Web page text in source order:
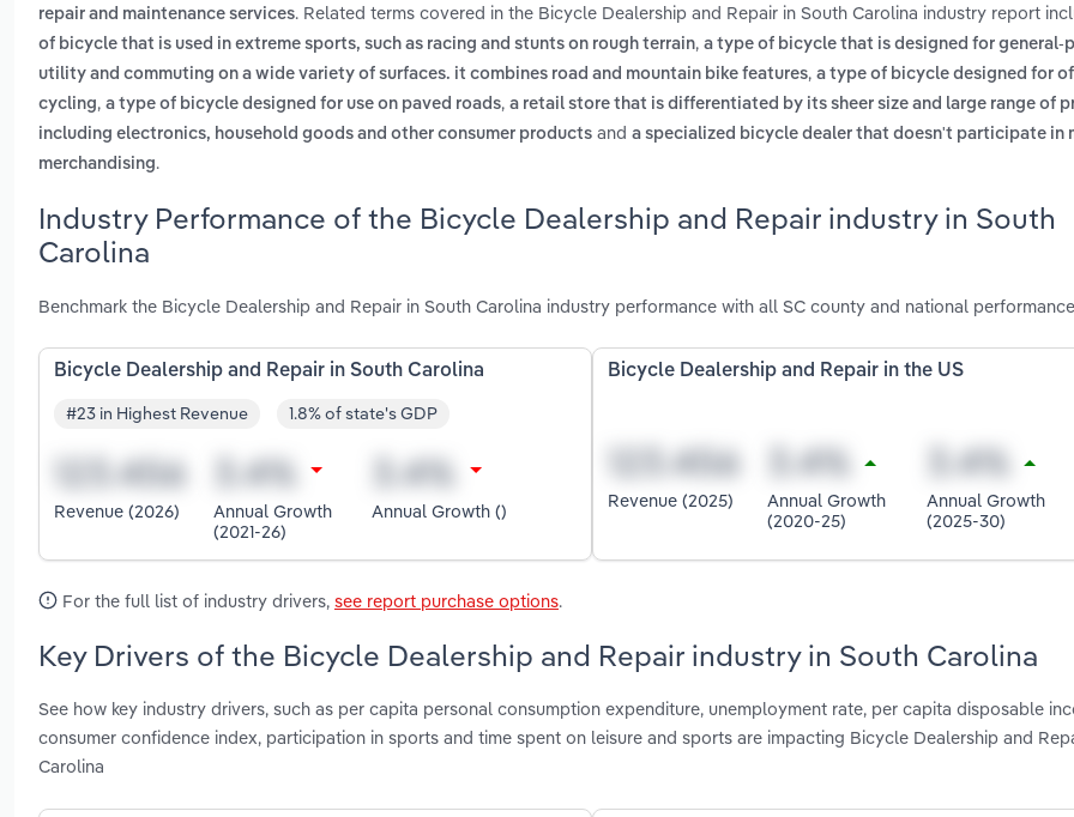
repair and maintenance services. Related terms covered in the Bicycle Dealership and Repair in South Carolina industry report
of bicycle that is used in extreme sports, such as racing and stunts on rough terrain, a type of bicycle that is designed for general-
utility and commuting on a wide variety of surfaces. it combines road and mountain bike features, a type of bicycle designed for
cycling, a type of bicycle designed for use on paved roads, a retail store that is differentiated by its sheer size and large range of
including electronics, household goods and other consumer products and a specialized bicycle dealer that doesn't participate in
merchandising.
Industry Performance of the Bicycle Dealership and Repair industry in South
Carolina
Benchmark the Bicycle Dealership and Repair in South Carolina industry performance with all SC county and national
Bicycle Dealership and Repair in South Carolina
#23 in Highest Revenue 1.8% of state's GDP
Revenue (2026)
Annual Growth
(2021-26)
Annual Growth ()
Bicycle Dealership and Repair in the US
Revenue (2025)
Annual Growth
(2020-25)
Annual Growth
(2025-30)
For the full list of industry drivers, see report purchase options.
Key Drivers of the Bicycle Dealership and Repair industry in South Carolina
See how key industry drivers, such as per capita personal consumption expenditure, unemployment rate, per capita disposable
consumer confidence index, participation in sports and time spent on leisure and sports are impacting Bicycle Dealership and
Carolina